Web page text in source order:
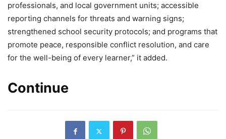
professionals, and local government units; accessible
reporting channels for threats and warning signs;
strengthened school security protocols; and programs that
promote peace, responsible conflict resolution, and care
for the well-being of every learner,” it added.
Continue